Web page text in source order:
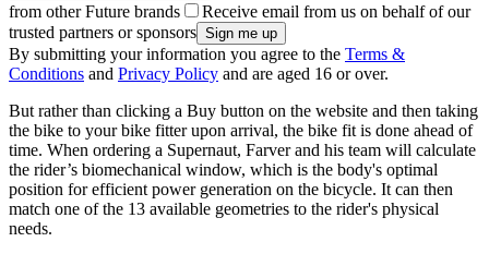
from other Future brands
Receive email from us on behalf of our
trusted partners or sponsors
By submitting your information you agree to the Terms &
Conditions and Privacy Policy and are aged 16 or over.
But rather than clicking a Buy button on the website and then taking
the bike to your bike fitter upon arrival, the bike fit is done ahead of
time. When ordering a Supernaut, Farver and his team will calculate
the rider’s biomechanical window, which is the body's optimal
position for efficient power generation on the bicycle. It can then
match one of the 13 available geometries to the rider's physical
needs.